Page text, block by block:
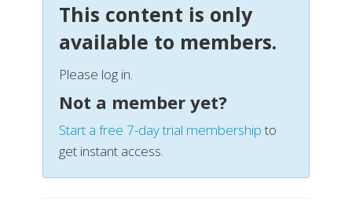
This content is only
available to members.
Please log in.
Not a member yet?
Start a free 7-day trial membershipto
get instant access.